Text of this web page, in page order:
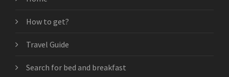
How to get?
Travel Guide
Search for bed and breakfast